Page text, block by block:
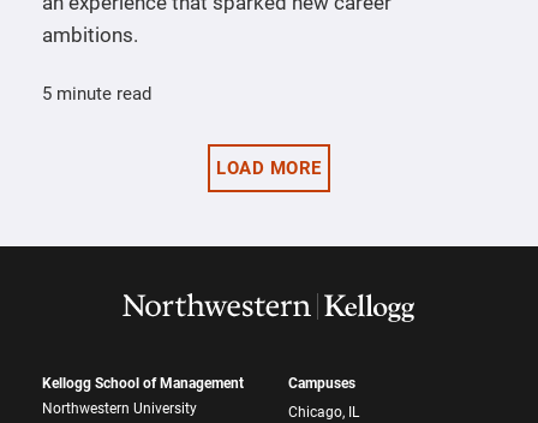
ambitions.
5 minute read
LOAD MORE
Kellogg School of Management
Northwestern University
Campuses
Chicago, IL